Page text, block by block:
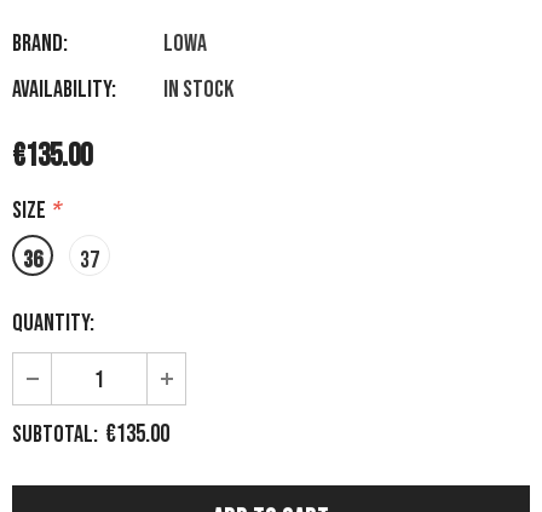
Brand:
LOWA
Availability:
In stock
€135.00
Size *
36
37
Quantity:
Subtotal: €135.00